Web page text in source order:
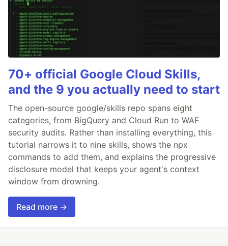
70+ official Google Cloud Skills,
and the 9 you actually need to start
The open-source google/skills repo spans eight
categories, from BigQuery and Cloud Run to WAF
security audits. Rather than installing everything, this
tutorial narrows it to nine skills, shows the npx
commands to add them, and explains the progressive
disclosure model that keeps your agent's context
window from drowning.
Read more →